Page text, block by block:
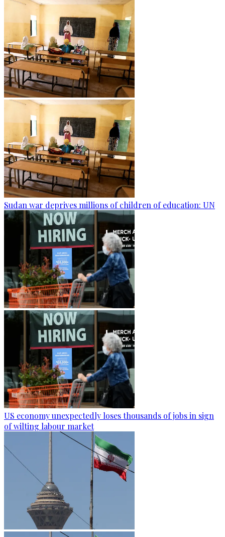
Sudan war deprives millions of children of education: UN
US economy unexpectedly loses thousands of jobs in sign
of wilting labour market